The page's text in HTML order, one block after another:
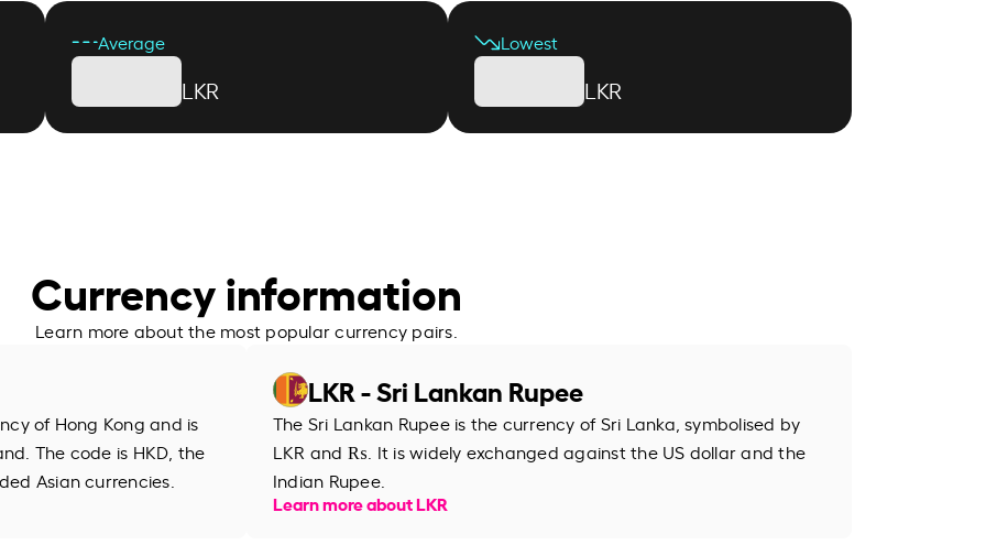
Average
LKR
Lowest
LKR
Currency information
Learn more about the most popular currency pairs.
of Hong Kong and is
The code is HKD, the
Asian currencies.
LKR - Sri Lankan Rupee
The Sri Lankan Rupee is the currency of Sri Lanka, symbolised by
LKR and ₨. It is widely exchanged against the US dollar and the
Indian Rupee.
Learn more about LKR